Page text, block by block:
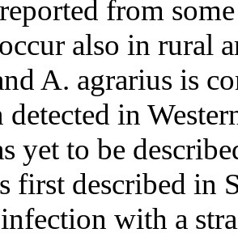
from
also in rural
A. agrarius is
detected in
yet to be
first described in
with a